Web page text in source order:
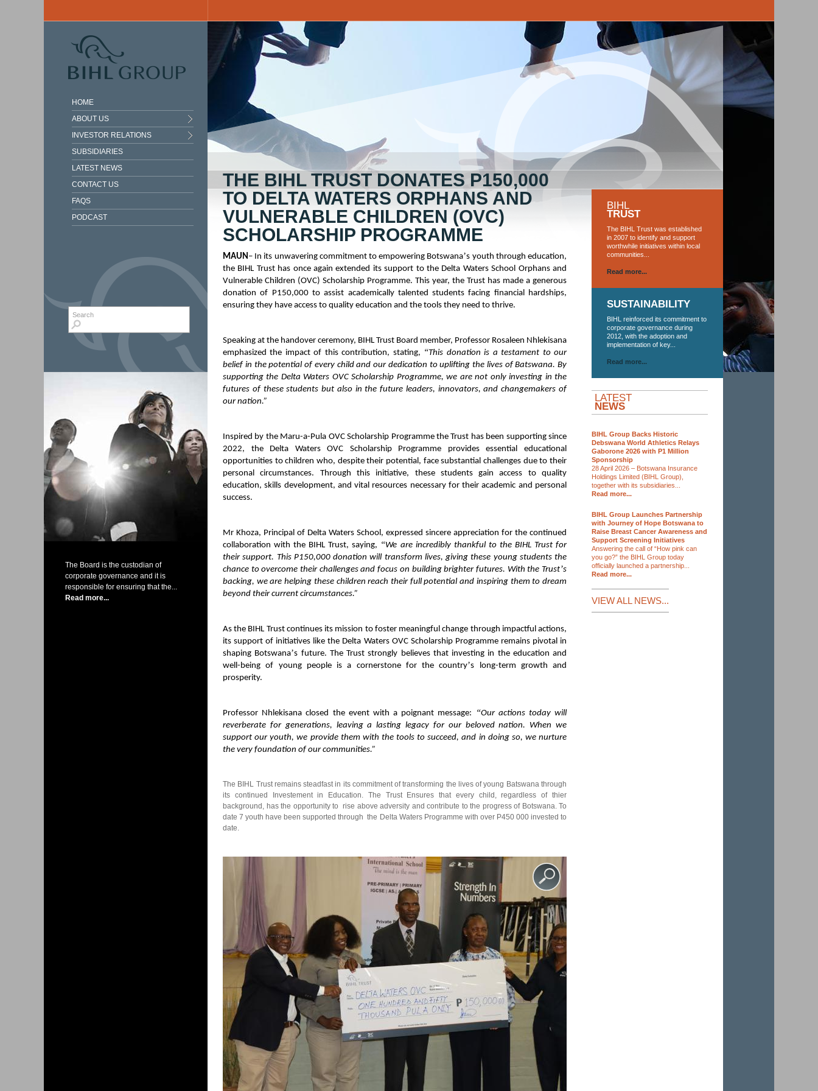
HOME
ABOUT US
INVESTOR RELATIONS
SUBSIDIARIES
LATEST NEWS
CONTACT US
FAQS
PODCAST
Search form
The Board is the custodian of
corporate governance and it is
responsible for ensuring that the...
Read more...
THE BIHL TRUST DONATES P150,000
TO DELTA WATERS ORPHANS AND
VULNERABLE CHILDREN (OVC)
SCHOLARSHIP PROGRAMME
MAUN– In its unwavering commitment to empowering Botswana’s youth through education,
the BIHL Trust has once again extended its support to the Delta Waters School Orphans and
Vulnerable Children (OVC) Scholarship Programme. This year, the Trust has made a generous
donation of P150,000 to assist academically talented students facing financial hardships,
ensuring they have access to quality education and the tools they need to thrive.
Speaking at the handover ceremony, BIHL Trust Board member, Professor Rosaleen Nhlekisana
emphasized the impact of this contribution, stating, “This donation is a testament to our
belief in the potential of every child and our dedication to uplifting the lives of Batswana. By
supporting the Delta Waters OVC Scholarship Programme, we are not only investing in the
futures of these students but also in the future leaders, innovators, and changemakers of
our nation.”
Inspired by the Maru-a-Pula OVC Scholarship Programme the Trust has been supporting since
2022, the Delta Waters OVC Scholarship Programme provides essential educational
opportunities to children who, despite their potential, face substantial challenges due to their
personal circumstances. Through this initiative, these students gain access to quality
education, skills development, and vital resources necessary for their academic and personal
success.
Mr Khoza, Principal of Delta Waters School, expressed sincere appreciation for the continued
collaboration with the BIHL Trust, saying, “We are incredibly thankful to the BIHL Trust for
their support. This P150,000 donation will transform lives, giving these young students the
chance to overcome their challenges and focus on building brighter futures. With the Trust’s
backing, we are helping these children reach their full potential and inspiring them to dream
beyond their current circumstances.”
As the BIHL Trust continues its mission to foster meaningful change through impactful actions,
its support of initiatives like the Delta Waters OVC Scholarship Programme remains pivotal in
shaping Botswana’s future. The Trust strongly believes that investing in the education and
well-being of young people is a cornerstone for the country’s long-term growth and
prosperity.
Professor Nhlekisana closed the event with a poignant message: “Our actions today will
reverberate for generations, leaving a lasting legacy for our beloved nation. When we
support our youth, we provide them with the tools to succeed, and in doing so, we nurture
the very foundation of our communities.”
The BIHL Trust remains steadfast in its commitment of transforming the lives of young Batswana through
its continued Investement in Education. The Trust Ensures that every child, regardless of thier
background, has the opportunity to rise above adversity and contribute to the progress of Botswana. To
date 7 youth have been supported through the Delta Waters Programme with over P450 000 invested to
date.
BIHL
TRUST
The BIHL Trust was established
in 2007 to identify and support
worthwhile initiatives within local
communities...
Read more...
SUSTAINABILITY
BIHL reinforced its commitment to
corporate governance during
2012, with the adoption and
implementation of key...
Read more...
LATEST
NEWS
BIHL Group Backs Historic
Debswana World Athletics Relays
Gaborone 2026 with P1 Million
Sponsorship
28 April 2026 – Botswana Insurance
Holdings Limited (BIHL Group),
together with its subsidiaries...
Read more...
BIHL Group Launches Partnership
with Journey of Hope Botswana to
Raise Breast Cancer Awareness and
Support Screening Initiatives
Answering the call of “How pink can
you go?” the BIHL Group today
officially launched a partnership...
Read more...
VIEW ALL NEWS...